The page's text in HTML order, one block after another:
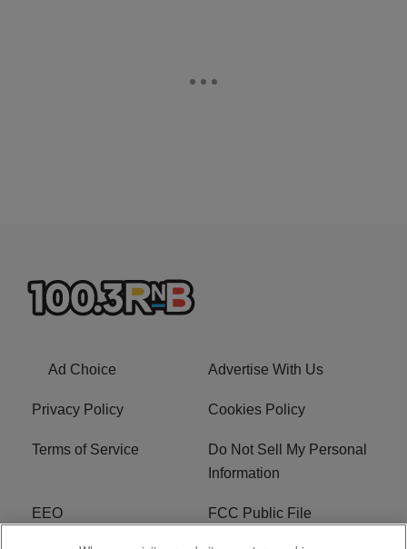
Ad Choice Advertise With Us
Privacy Policy Cookies Policy
Terms of Service
Do Not Sell My Personal
Information
EEO FCC Public File